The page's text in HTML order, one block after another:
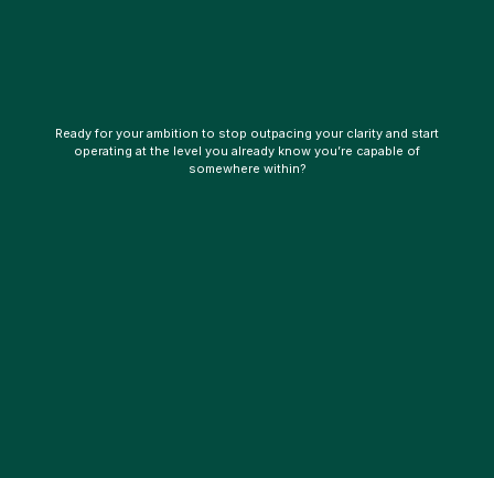
Ready for your ambition to stop outpacing your clarity and start
operating at the level you already know you’re capable of
somewhere within?